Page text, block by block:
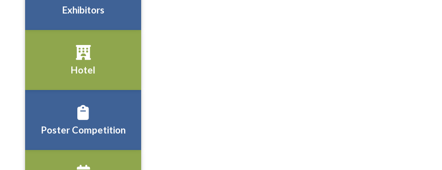
Exhibitors
Hotel
Poster Competition